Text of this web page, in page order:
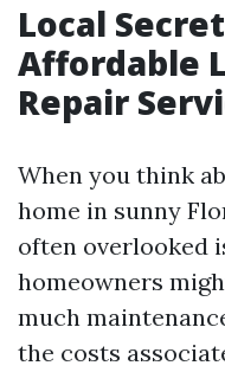
Local
Affordable
Repair
When you think
home in sunny
often overlooked
homeowners
much
the costs